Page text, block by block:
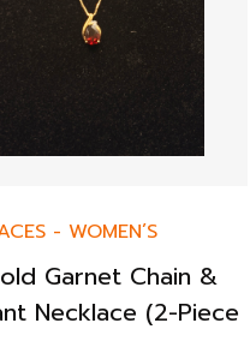
- WOMEN’S
Garnet Chain &
Necklace (2-Piece